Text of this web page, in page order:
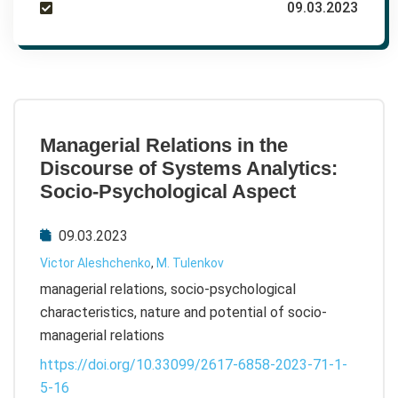
09.03.2023
Managerial Relations in the
Discourse of Systems Analytics:
Socio-Psychological Aspect
09.03.2023
Victor Aleshchenko, M. Tulenkov
managerial relations, socio-psychological
characteristics, nature and potential of socio-
managerial relations
https://doi.org/10.33099/2617-6858-2023-71-1-
5-16